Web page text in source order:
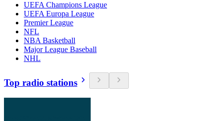
UEFA Champions League
UEFA Europa League
Premier League
NFL
NBA Basketball
Major League Baseball
NHL
Top radio stations